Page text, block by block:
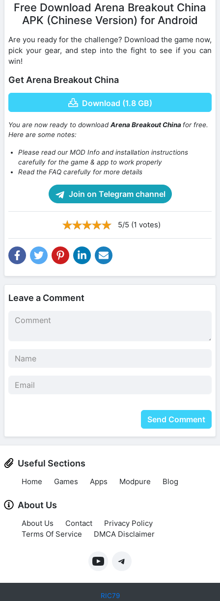
Free Download Arena Breakout China
APK (Chinese Version) for Android
Are you ready for the challenge? Download the game now,
pick your gear, and step into the fight to see if you can
win!
Get Arena Breakout China
Download (1.8 GB)
You are now ready to downloadArena Breakout China for free.
Here are some notes:
Please read our MOD Info and installation instructions
carefully for the game & app to work properly
Read the FAQ carefully for more details
Join on Telegram channel
5/5 (1 votes)
Leave a Comment
Send Comment
Useful Sections
Home Games Apps Modpure Blog
About Us
About Us Contact
Privacy Policy
Terms Of Service
DMCA Disclaimer
RIC79